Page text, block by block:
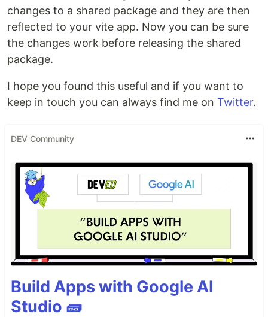
changes to a shared package and they are then
reflected to your vite app. Now you can be sure
the changes work before releasing the shared
package.
I hope you found this useful and if you want to
keep in touch you can always find me on Twitter.
DEV Community
Build Apps with Google AI
Studio 🧱